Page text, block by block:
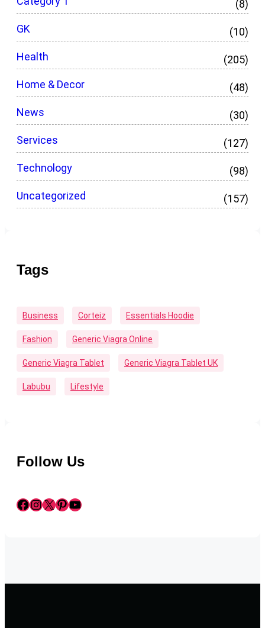
(8)
GK
(10)
Health
(205)
Home & Decor
(48)
News
(30)
Services
(127)
Technology
(98)
Uncategorized
(157)
Tags
Business Corteiz Essentials Hoodie
Fashion Generic Viagra Online
Generic Viagra Tablet Generic Viagra Tablet UK
Labubu Lifestyle
Follow Us
Facebook InstagramX Pinterest YouTube